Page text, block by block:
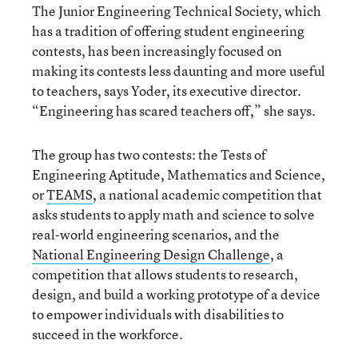
The Junior Engineering Technical Society, which
has a tradition of offering student engineering
contests, has been increasingly focused on
making its contests less daunting and more useful
to teachers, says Yoder, its executive director.
“Engineering has scared teachers off,” she says.
The group has two contests: the Tests of
Engineering Aptitude, Mathematics and Science,
orTEAMS, a national academic competition that
asks students to apply math and science to solve
real-world engineering scenarios, and the
National Engineering Design Challenge, a
competition that allows students to research,
design, and build a working prototype of a device
to empower individuals with disabilities to
succeed in the workforce.